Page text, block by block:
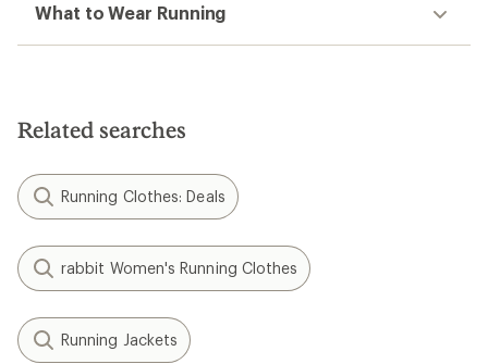
What to Wear Running
Related searches
Running Clothes: Deals
rabbit Women's Running Clothes
Running Jackets